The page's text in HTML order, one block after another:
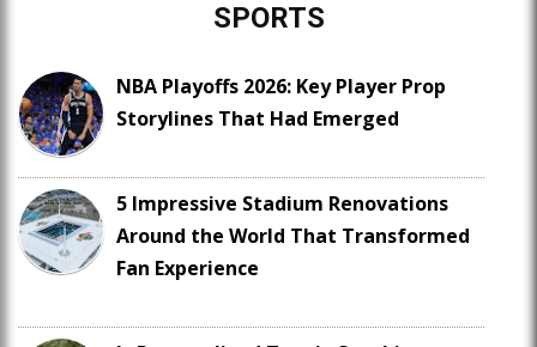
SPORTS
NBA Playoffs 2026: Key Player Prop
Storylines That Had Emerged
5 Impressive Stadium Renovations
Around the World That Transformed
Fan Experience